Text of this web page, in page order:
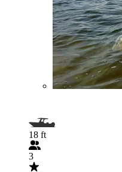
18 ft
3